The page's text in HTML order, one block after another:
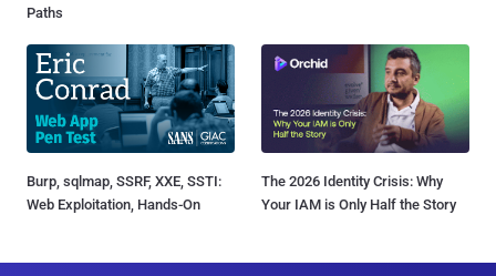
Paths
Burp, sqlmap, SSRF, XXE, SSTI:
Web Exploitation, Hands-On
The 2026 Identity Crisis: Why
Your IAM is Only Half the Story